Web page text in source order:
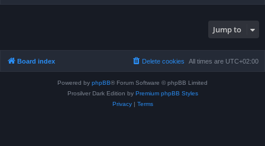
Jump to
Board index All times are UTC+02:00
Delete cookies
Powered by phpBB® Forum Software © phpBB Limited
Prosilver Dark Edition by Premium phpBB Styles
Privacy| Terms